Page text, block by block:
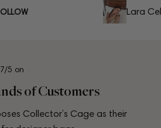
Lara
5 on
of Customers
Collector’s Cage as their